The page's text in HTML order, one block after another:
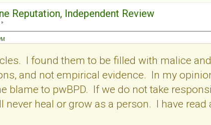
Reputation, Independent Review
I found them to be filled with malice
and not empirical evidence. In my
blame to pwBPD. If we do not take
never heal or grow as a person. I have read